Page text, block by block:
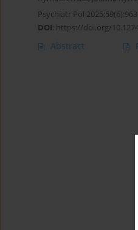
Psychiatr Pol
DOI: https://doi.org/
Abstract